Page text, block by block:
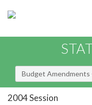
Budget Amendments
2004 Session